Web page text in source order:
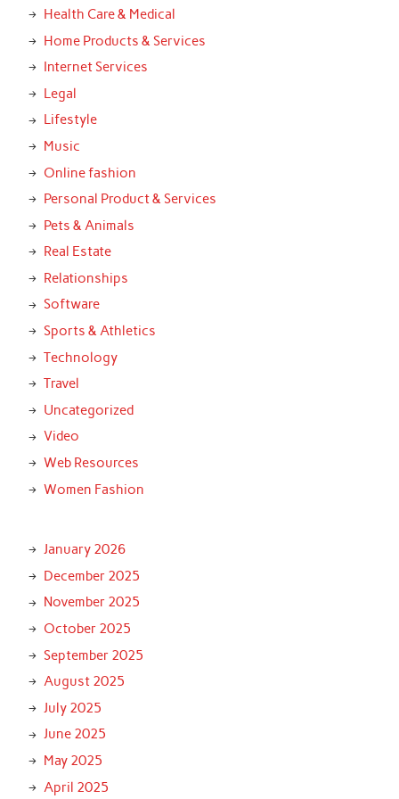
Health Care & Medical
Home Products & Services
Internet Services
Legal
Lifestyle
Music
Online fashion
Personal Product & Services
Pets & Animals
Real Estate
Relationships
Software
Sports & Athletics
Technology
Travel
Uncategorized
Video
Web Resources
Women Fashion
January 2026
December 2025
November 2025
October 2025
September 2025
August 2025
July 2025
June 2025
May 2025
April 2025